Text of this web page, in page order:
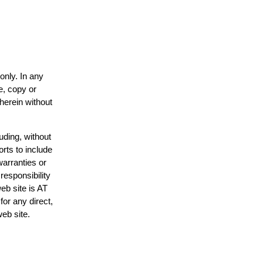
In any
copy or
without
without
to include
or
site is AT
any direct,
site.